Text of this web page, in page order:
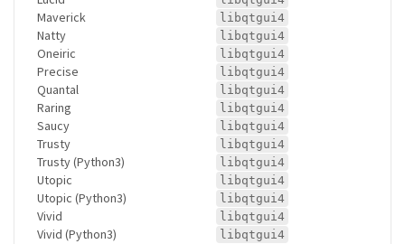
Maverick libqtgui4
Natty libqtgui4
Oneiric libqtgui4
Precise libqtgui4
Quantal libqtgui4
Raring libqtgui4
Saucy libqtgui4
Trusty libqtgui4
Trusty (Python3) libqtgui4
Utopic libqtgui4
Utopic (Python3) libqtgui4
Vivid libqtgui4
Vivid (Python3) libqtgui4